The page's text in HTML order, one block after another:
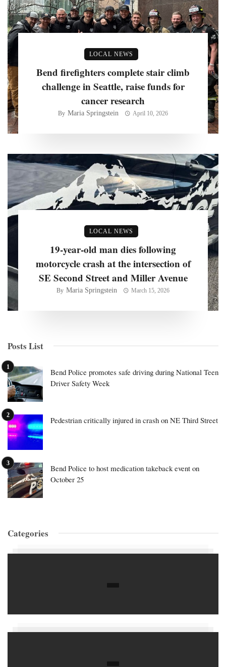
LOCAL NEWS
Bend firefighters complete stair climb
challenge in Seattle, raise funds for
cancer research
By Maria Springstein April 10, 2026
LOCAL NEWS
19-year-old man dies following
motorcycle crash at the intersection of
SE Second Street and Miller Avenue
By Maria Springstein March 15, 2026
Posts List
Bend Police promotes safe driving during National Teen
Driver Safety Week
Pedestrian critically injured in crash on NE Third Street
Bend Police to host medication takeback event on
October 25
Categories